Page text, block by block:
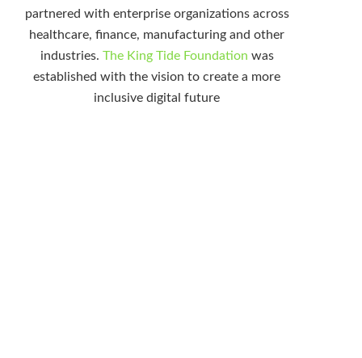
partnered with enterprise organizations across
healthcare, finance, manufacturing and other
industries. The King Tide Foundation was
established with the vision to create a more
inclusive digital future